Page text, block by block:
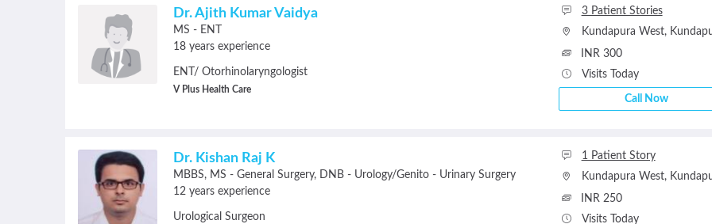
Dr. Ajith Kumar Vaidya
MS - ENT
18 years experience
ENT/ Otorhinolaryngologist
V Plus Health Care
3 Patient Stories
Kundapura West,
INR 300
Visits Today
Call Now
Dr. Kishan Raj K
MBBS MS - General Surgery
DNB - Urology/Genito - Urinary Surgery
12 years experience
Urological Surgeon
1 Patient Story
Kundapura West,
INR 250
Visits Today